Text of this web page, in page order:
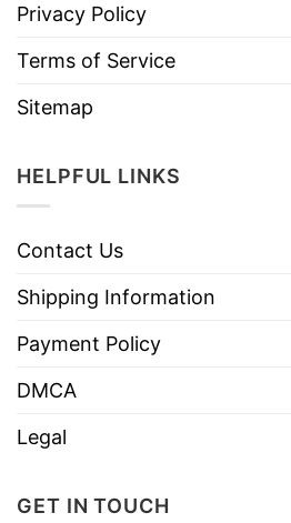
Privacy Policy
Terms of Service
Sitemap
HELPFUL LINKS
Contact Us
Shipping Information
Payment Policy
DMCA
Legal
GET IN TOUCH